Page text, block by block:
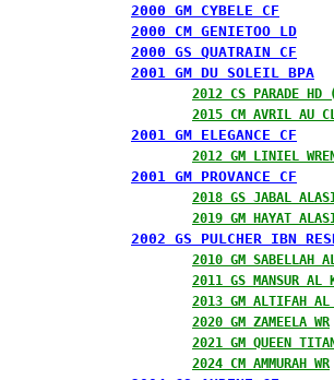
2000 GM CYBELE CF
2000 CM GENIETOO LD
2000 GS QUATRAIN CF
2001 GM DU SOLEIL BPA
2012 CS PARADE HD
2015 CM AVRIL AU
2001 GM ELEGANCE CF
2012 GM LINIEL
2001 GM PROVANCE CF
2018 GS JABAL
2019 GM HAYAT
2002 GS PULCHER IBN
2010 GM SABELLAH
2011 GS MANSUR AL
2013 GM ALTIFAH AL
2020 GM ZAMEELA WR
2021 GM QUEEN
2024 CM AMMURAH WR